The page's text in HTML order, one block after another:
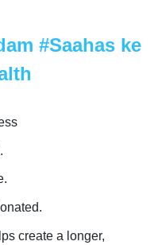
#Saahas ke
create a longer,